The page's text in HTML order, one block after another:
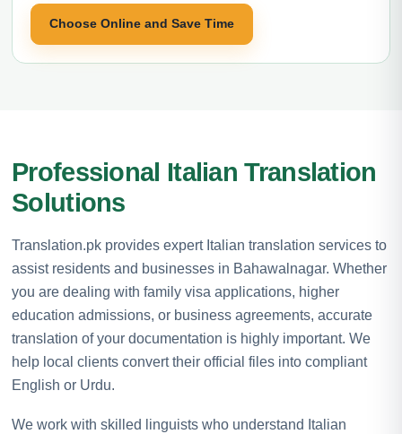
Choose Online and Save Time
Professional Italian Translation
Solutions
Translation.pk provides expert Italian translation services to
assist residents and businesses in Bahawalnagar. Whether
you are dealing with family visa applications, higher
education admissions, or business agreements, accurate
translation of your documentation is highly important. We
help local clients convert their official files into compliant
English or Urdu.
We work with skilled linguists who understand Italian